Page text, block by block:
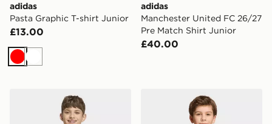
adidas
Pasta Graphic T-shirt Junior
£13.00
RedWhite
adidas
Manchester United FC 26/27
Pre Match Shirt Junior
£40.00
adidas Liverpool FC 2026/27 Pre Match Shirt Junior
adidas Fifa World Cup